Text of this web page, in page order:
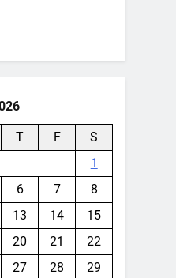
T F
S
1
6 7
8
13 14
15
20 21
22
27 28
29